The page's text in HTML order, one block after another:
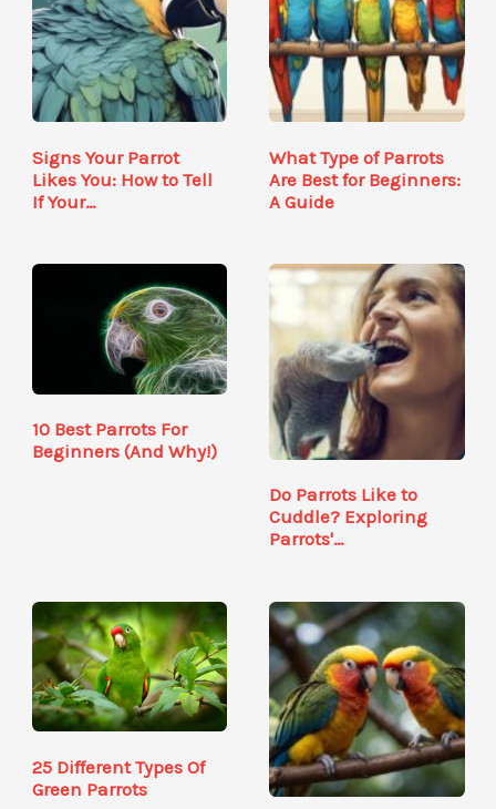
Signs Your Parrot
Likes You: How to Tell
If Your…
What Type of Parrots
Are Best for Beginners:
A Guide
10 Best Parrots For
Beginners (And Why!)
Do Parrots Like to
Cuddle? Exploring
Parrots'…
25 Different Types Of
Green Parrots